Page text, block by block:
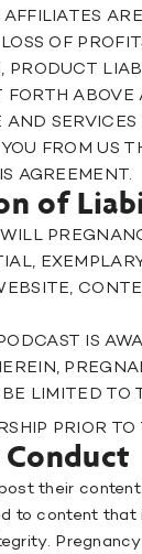
LOSS OF
PRODUCT
FORTH
AND
FROM US
AGREEMENT.
of
IS
LIMITED TO
PRIOR
their
to content that